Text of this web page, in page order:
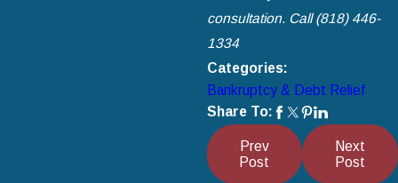
consultation. Call(818) 446-
1334
Categories:
Bankruptcy & Debt Relief
Share To:
Prev
Post
Next
Post